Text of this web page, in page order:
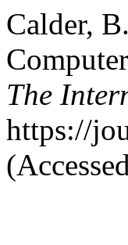
Calder,
The
https://